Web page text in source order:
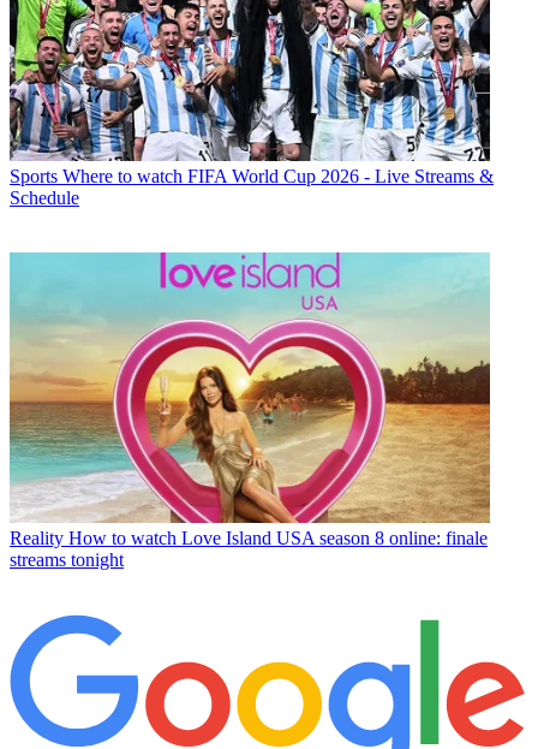
Sports Where to watch FIFA World Cup 2026 - Live Streams &
Schedule
Reality How to watch Love Island USA season 8 online: finale
streams tonight